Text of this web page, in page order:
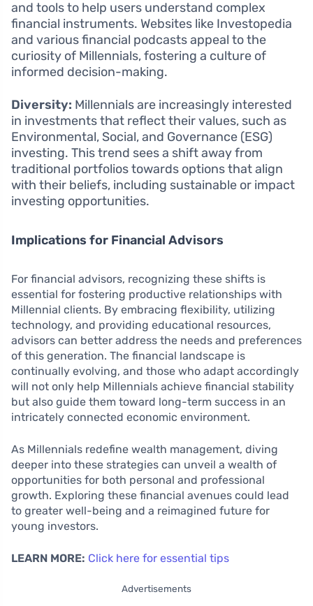
and tools to help users understand complex
financial instruments. Websites like Investopedia
and various financial podcasts appeal to the
curiosity of Millennials, fostering a culture of
informed decision-making.
Diversity: Millennials are increasingly interested
in investments that reflect their values, such as
Environmental, Social, and Governance (ESG)
investing. This trend sees a shift away from
traditional portfolios towards options that align
with their beliefs, including sustainable or impact
investing opportunities.
Implications for Financial Advisors
For financial advisors, recognizing these shifts is
essential for fostering productive relationships with
Millennial clients. By embracing flexibility, utilizing
technology, and providing educational resources,
advisors can better address the needs and preferences
of this generation. The financial landscape is
continually evolving, and those who adapt accordingly
will not only help Millennials achieve financial stability
but also guide them toward long-term success in an
intricately connected economic environment.
As Millennials redefine wealth management, diving
deeper into these strategies can unveil a wealth of
opportunities for both personal and professional
growth. Exploring these financial avenues could lead
to greater well-being and a reimagined future for
young investors.
LEARN MORE: Click here for essential tips
Advertisements